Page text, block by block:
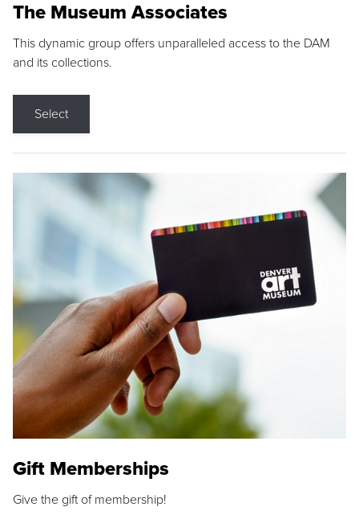
The Museum Associates
This dynamic group offers unparalleled access to the DAM
and its collections.
Select
Gift Memberships
Give the gift of membership!